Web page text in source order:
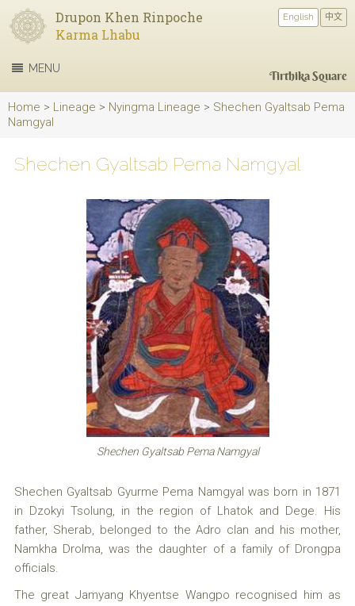
Drupon Khen Rinpoche
Karma Lhabu
Tirthika Square
English 中文
MENU
Home > Lineage > Nyingma Lineage > Shechen Gyaltsab Pema
Namgyal
Shechen Gyaltsab Pema Namgyal
Shechen Gyaltsab Pema Namgyal
Shechen Gyaltsab Gyurme Pema Namgyal was born in 1871
in Dzokyi Tsolung, in the region of Lhatok and Dege. His
father, Sherab, belonged to the Adro clan and his mother,
Namkha Drolma, was the daughter of a family of Drongpa
officials.
The great Jamyang Khyentse Wangpo recognised him as